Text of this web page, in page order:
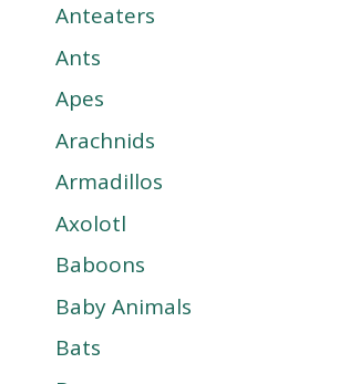
Anteaters
Ants
Apes
Arachnids
Armadillos
Axolotl
Baboons
Baby Animals
Bats